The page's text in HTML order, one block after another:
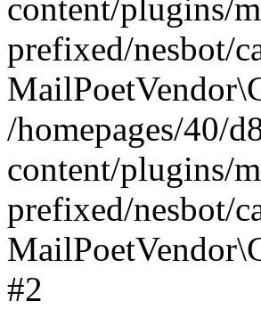
content/plugins/
prefixed/nesbot/
/homepages/40/
content/plugins/
prefixed/nesbot/
#2